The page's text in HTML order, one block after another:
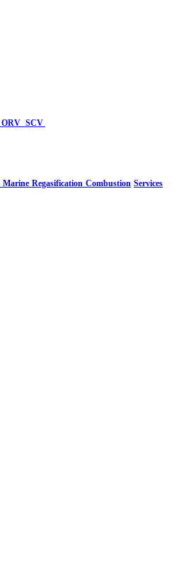
ORV SCV
Marine Regasification Combustion Services